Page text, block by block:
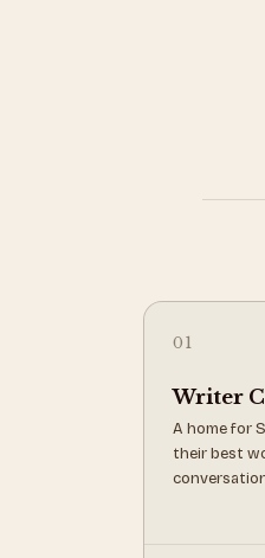
01
Writer
A home for
their best